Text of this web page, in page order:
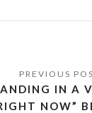
IN A
NOW”